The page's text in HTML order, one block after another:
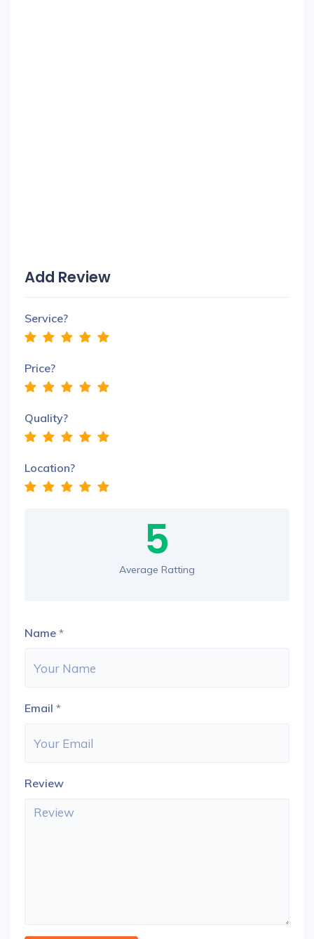
Add Review
Service?
Price?
Quality?
Location?
5
Average Ratting
Name *
Email *
Review